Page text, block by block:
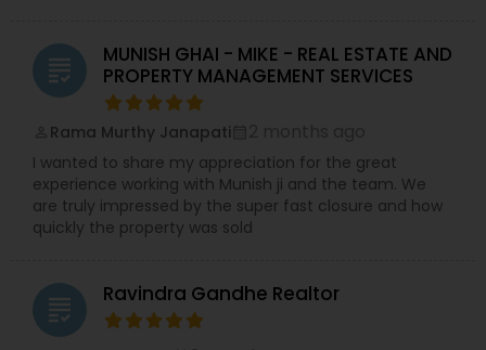
grading
MUNISH GHAI - MIKE - REAL ESTATE AND
PROPERTY MANAGEMENT SERVICES
Rama Murthy Janapati
I wanted to share my appreciation for the great
experience working with Munish ji and the team. We
are truly impressed by the super fast closure and how
quickly the property was sold
grading Ravindra Gandhe Realtor